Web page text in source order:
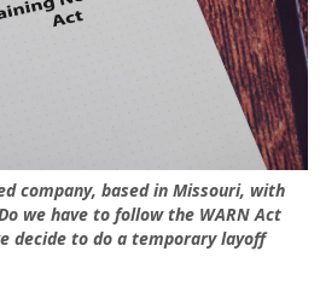
company, based in Missouri, with
we have to follow the WARN Act
decide to do a temporary layoff